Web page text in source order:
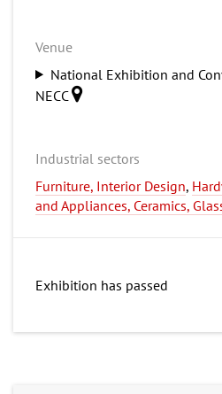
Venue
National Exhibition and
NECC
Industrial sectors
Furniture, Interior Design,
and Appliances, Ceramics,
Exhibition has passed